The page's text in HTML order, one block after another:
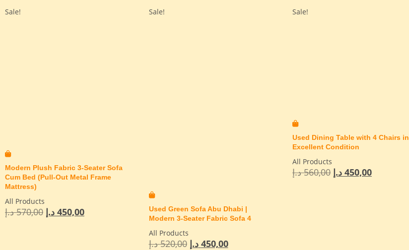
Sale!
Modern Plush Fabric 3-Seater Sofa
Cum Bed (Pull-Out Metal Frame
Mattress)
All Products
570,00 د.إ 450,00 د.إ
Sale!
Used Green Sofa Abu Dhabi |
Modern 3-Seater Fabric Sofa 4
All Products
520,00 د.إ 450,00 د.إ
Sale!
Used Dining Table with 4 Chairs in
Excellent Condition
All Products
560,00 د.إ 450,00 د.إ